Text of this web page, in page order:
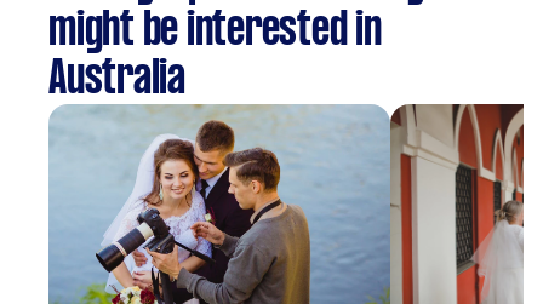
might be interested in
Australia